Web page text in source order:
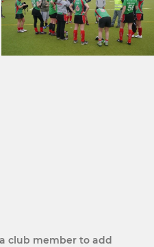
club member to add